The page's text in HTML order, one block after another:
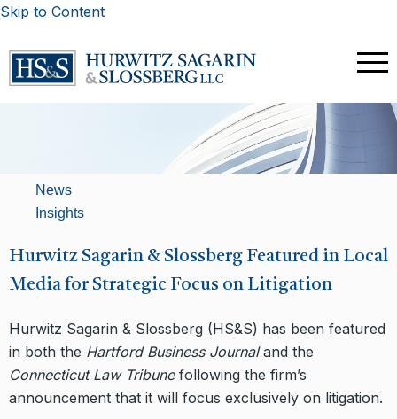
Skip to Content
News
Insights
Hurwitz Sagarin & Slossberg Featured in Local
Media for Strategic Focus on Litigation
Hurwitz Sagarin & Slossberg (HS&S) has been featured
in both the Hartford Business Journaland the
Connecticut Law Tribunefollowing the firm’s
announcement that it will focus exclusively on litigation.